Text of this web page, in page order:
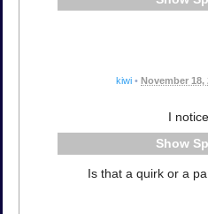
kiwi • November 18,
I
Is that a quirk or a